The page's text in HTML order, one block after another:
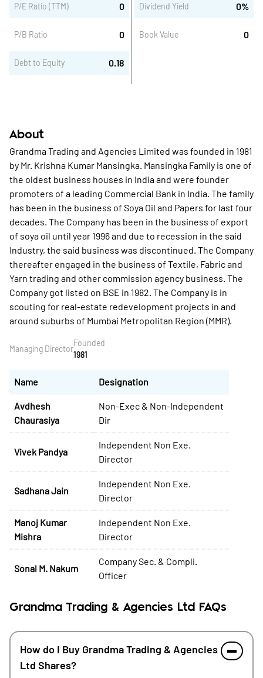
P/E Ratio (TTM) 0
P/B Ratio 0
Debt to Equity 0.18
Dividend Yield 0%
Book Value 0
About
Grandma Trading and Agencies Limited was founded in 1981
by Mr. Krishna Kumar Mansingka. Mansingka Family is one of
the oldest business houses in India and were founder
promoters of a leading Commercial Bank in India. The family
has been in the business of Soya Oil and Papers for last four
decades. The Company has been in the business of export
of soya oil until year 1996 and due to recession in the said
Industry, the said business was discontinued. The Company
thereafter engaged in the business of Textile, Fabric and
Yarn trading and other commission agency business. The
Company got listed on BSE in 1982. The Company is in
scouting for real-estate redevelopment projects in and
around suburbs of Mumbai Metropolitan Region (MMR).
Managing Director
Founded
1981
Name Designation
Avdhesh
Chaurasiya
Non-Exec & Non-Independent
Dir
Vivek Pandya
Independent Non Exe.
Director
Sadhana Jain
Independent Non Exe.
Director
Manoj Kumar
Mishra
Independent Non Exe.
Director
Sonal M. Nakum
Company Sec. & Compli.
Officer
Grandma Trading & Agencies Ltd FAQs
How do I Buy Grandma Trading & Agencies
Ltd Shares?